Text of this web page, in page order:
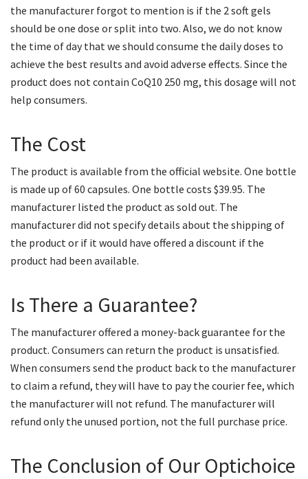
the manufacturer forgot to mention is if the 2 soft gels
should be one dose or split into two. Also, we do not know
the time of day that we should consume the daily doses to
achieve the best results and avoid adverse effects. Since the
product does not contain CoQ10 250 mg, this dosage will not
help consumers.
The Cost
The product is available from the official website. One bottle
is made up of 60 capsules. One bottle costs $39.95. The
manufacturer listed the product as sold out. The
manufacturer did not specify details about the shipping of
the product or if it would have offered a discount if the
product had been available.
Is There a Guarantee?
The manufacturer offered a money-back guarantee for the
product. Consumers can return the product is unsatisfied.
When consumers send the product back to the manufacturer
to claim a refund, they will have to pay the courier fee, which
the manufacturer will not refund. The manufacturer will
refund only the unused portion, not the full purchase price.
The Conclusion of Our Optichoice